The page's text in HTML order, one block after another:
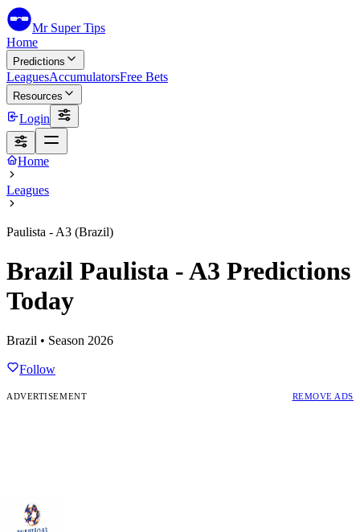
Mr Super Tips
Home
Predictions
LeaguesAccumulatorsFree Bets
Resources
Login
Home
Leagues
Paulista - A3 (Brazil)
Brazil Paulista - A3 Predictions
Today
Brazil • Season 2026
Follow
ADVERTISEMENT REMOVE ADS